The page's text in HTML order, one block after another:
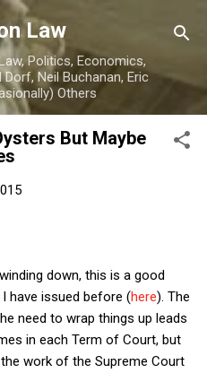
content
Law
Politics, Economics,
Neil Buchanan, Eric
Others
But Maybe
down, this is a good
have issued before (here). The
need to wrap things up leads
in each Term of Court, but
work of the Supreme Court